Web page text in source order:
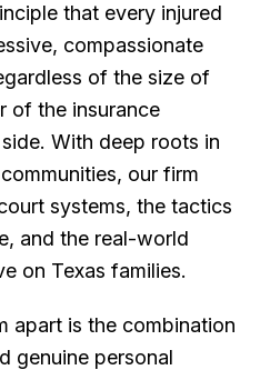
that every injured
compassionate
of the size of
of the insurance
With deep roots in
our firm
systems, the tactics
and the real-world
on Texas families.
apart is the combination
genuine personal